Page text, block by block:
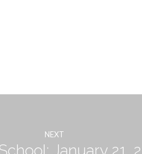
NEXT
January 21,